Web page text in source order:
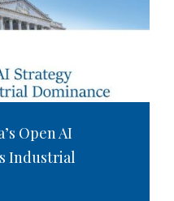
Open AI
Industrial